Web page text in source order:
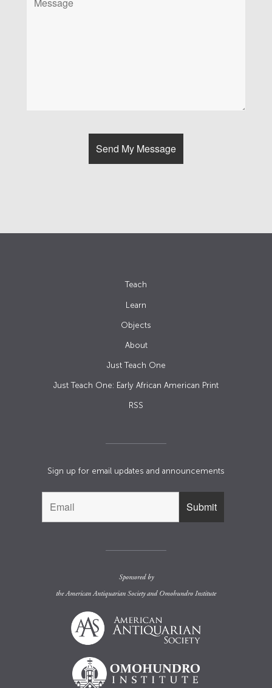
Teach
Learn
Objects
About
Just Teach One
Just Teach One: Early African American Print
RSS
Sign up for email updates and announcements
Sponsored by
theAmerican Antiquarian Societyand Omohundro Institute